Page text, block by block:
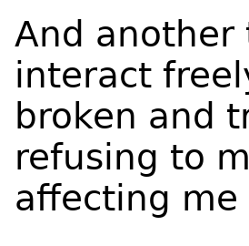
And another
interact
broken and
refusing to
affecting me